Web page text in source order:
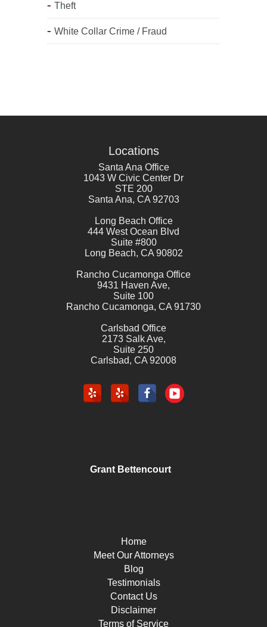
Theft
White Collar Crime / Fraud
Locations
Santa Ana Office
1043 W Civic Center Dr
STE 200
Santa Ana, CA 92703
Long Beach Office
444 West Ocean Blvd
Suite #800
Long Beach, CA 90802
Rancho Cucamonga Office
9431 Haven Ave,
Suite 100
Rancho Cucamonga, CA 91730
Carlsbad Office
2173 Salk Ave,
Suite 250
Carlsbad, CA 92008
Grant Bettencourt
Home
Meet Our Attorneys
Blog
Testimonials
Contact Us
Disclaimer
Terms of Service